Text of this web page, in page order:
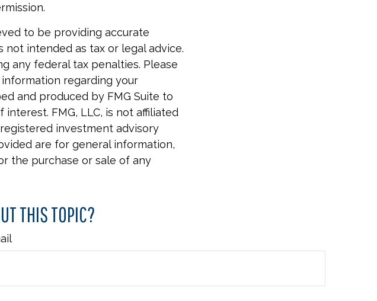
to be providing accurate
intended as tax or legal advice.
any federal tax penalties. Please
regarding your
and produced by FMG Suite to
FMG, LLC, is not affiliated
investment advisory
are for general information,
the purchase or sale of any
THIS TOPIC?